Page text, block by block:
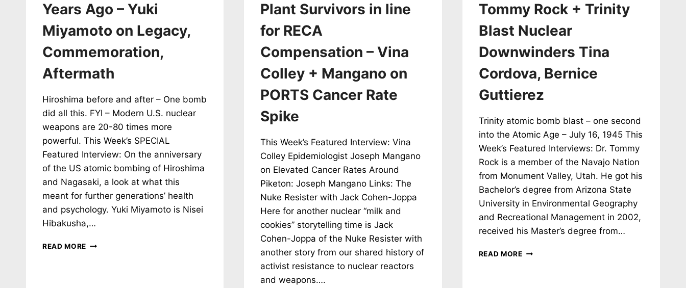
Years Ago – Yuki
Miyamoto on Legacy,
Commemoration,
Aftermath
Hiroshima before and after – One bomb
did all this. FYI – Modern U.S. nuclear
weapons are 20-80 times more
powerful. This Week’s SPECIAL
Featured Interview: On the anniversary
of the US atomic bombing of Hiroshima
and Nagasaki, a look at what this
meant for further generations’ health
and psychology. Yuki Miyamoto is Nisei
Hibakusha,…
READ MORE NH
Plant Survivors in line
for RECA
Compensation – Vina
Colley + Mangano on
PORTS Cancer Rate
Spike
This Week’s Featured Interview: Vina
Colley Epidemiologist Joseph Mangano
on Elevated Cancer Rates Around
Piketon: Joseph Mangano Links: The
Nuke Resister with Jack Cohen-Joppa
Here for another nuclear “milk and
cookies” storytelling time is Jack
Cohen-Joppa of the Nuke Resister with
another story from our shared history of
activist resistance to nuclear reactors
and weapons….
Tommy Rock + Trinity
Blast Nuclear
Downwinders Tina
Cordova, Bernice
Guttierez
Trinity atomic bomb blast – one second
into the Atomic Age – July 16, 1945 This
Week’s Featured Interviews: Dr. Tommy
Rock is a member of the Navajo Nation
from Monument Valley, Utah. He got his
Bachelor’s degree from Arizona State
University in Environmental Geography
and Recreational Management in 2002,
received his Master’s degree from…
READ MORENH